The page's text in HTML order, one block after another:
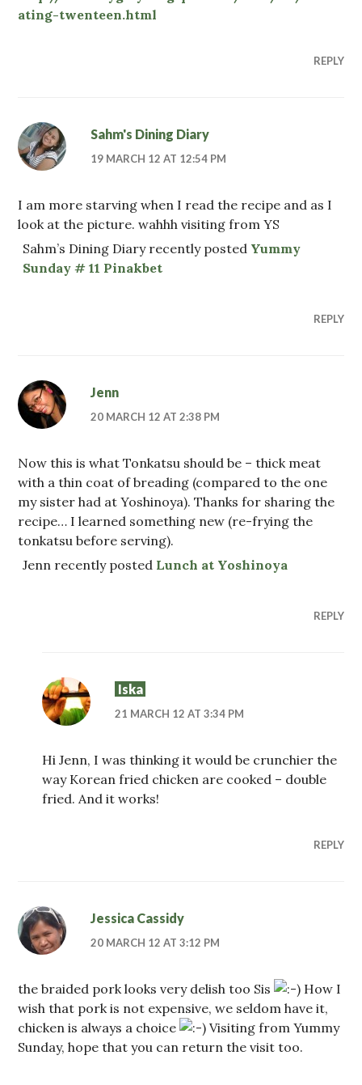
ating-twenteen.html
REPLY
Sahm's Dining Diary
19 MARCH 12 AT 12:54 PM
I am more starving when I read the recipe and as I
look at the picture. wahhh visiting from YS
Sahm’s Dining Diary recently posted Yummy
Sunday # 11 Pinakbet
REPLY
Jenn
20 MARCH 12 AT 2:38 PM
Now this is what Tonkatsu should be – thick meat
with a thin coat of breading (compared to the one
my sister had at Yoshinoya). Thanks for sharing the
recipe… I learned something new (re-frying the
tonkatsu before serving).
Jenn recently posted Lunch at Yoshinoya
REPLY
Iska
21 MARCH 12 AT 3:34 PM
Hi Jenn, I was thinking it would be crunchier the
way Korean fried chicken are cooked – double
fried. And it works!
REPLY
Jessica Cassidy
20 MARCH 12 AT 3:12 PM
the braided pork looks very delish too Sis
How I
wish that pork is not expensive, we seldom have it,
chicken is always a choice
Visiting from Yummy
Sunday, hope that you can return the visit too.